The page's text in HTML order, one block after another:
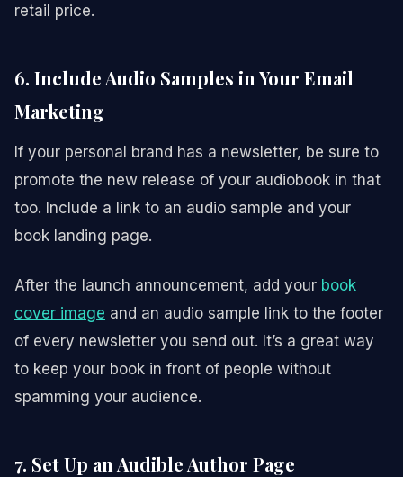
retail price.
6. Include Audio Samples in Your Email
Marketing
If your personal brand has a newsletter, be sure to
promote the new release of your audiobook in that
too. Include a link to an audio sample and your
book landing page.
After the launch announcement, add your book
cover image and an audio sample link to the footer
of every newsletter you send out. It’s a great way
to keep your book in front of people without
spamming your audience.
7. Set Up an Audible Author Page